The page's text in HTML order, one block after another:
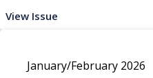
View Issue
January/February 2026